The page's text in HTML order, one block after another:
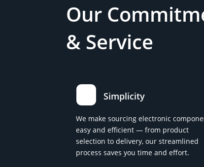
Our
& Service
Simplicity
We make sourcing electronic
easy and efficient — from product
selection to delivery, our streamlined
process saves you time and effort.